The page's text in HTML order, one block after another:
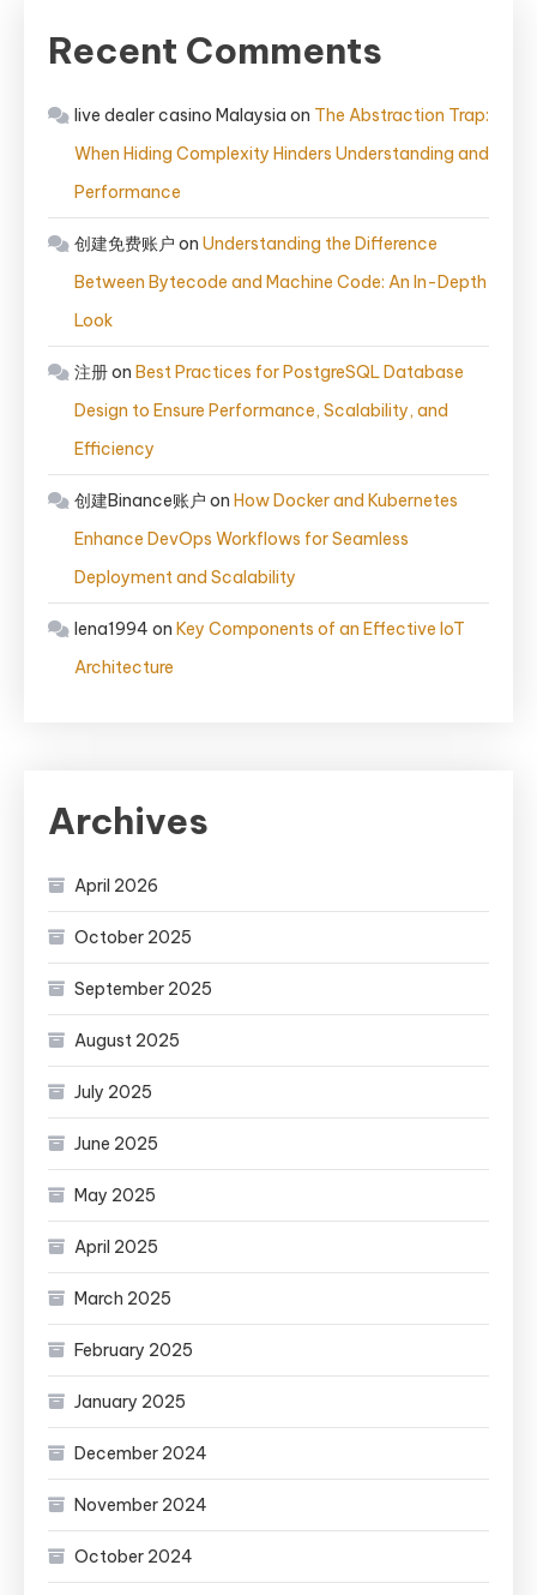
Recent Comments
live dealer casino Malaysia on The Abstraction Trap:
When Hiding Complexity Hinders Understanding and
Performance
创建免费账户 on Understanding the Difference
Between Bytecode and Machine Code: An In-Depth
Look
注册on Best Practices for PostgreSQL Database
Design to Ensure Performance, Scalability, and
Efficiency
创建Binance账户 on How Docker and Kubernetes
Enhance DevOps Workflows for Seamless
Deployment and Scalability
lena1994 on Key Components of an Effective IoT
Architecture
Archives
April 2026
October 2025
September 2025
August 2025
July 2025
June 2025
May 2025
April 2025
March 2025
February 2025
January 2025
December 2024
November 2024
October 2024